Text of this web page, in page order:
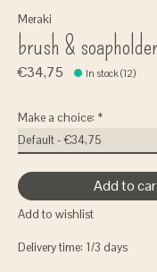
Meraki
brush &
€34,75 In stock (12)
Make a choice: *
Add to
Add to wishlist
Delivery time: 1/3 days